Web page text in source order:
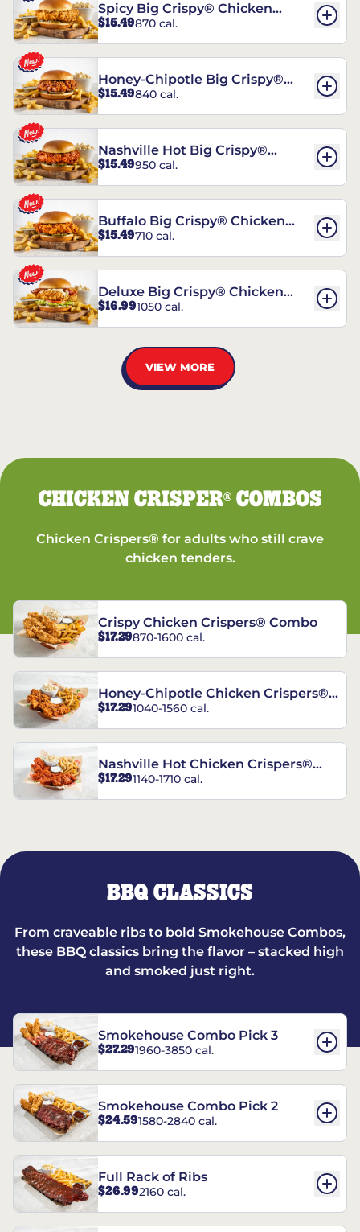
Spicy Big Crispy® Chicken
Sandwich
$15.49870 cal.
Honey-Chipotle Big Crispy®
Chicken Sandwich
$15.49840 cal.
Nashville Hot Big Crispy®
Chicken Sandwich
$15.49950 cal.
Buffalo Big Crispy® Chicken
Sandwich
$15.49710 cal.
Deluxe Big Crispy® Chicken
Sandwich
$16.991050 cal.
VIEW MORE
CHICKEN CRISPER®COMBOS
Chicken Crispers® for adults who still crave
chicken tenders.
Crispy Chicken Crispers® Combo
$17.29870-1600 cal.
Honey-Chipotle Chicken Crispers®
Combo
$17.291040-1560 cal.
Nashville Hot Chicken Crispers®
Combo
$17.291140-1710 cal.
BBQ CLASSICS
From craveable ribs to bold Smokehouse Combos,
these BBQ classics bring the flavor – stacked high
and smoked just right.
Smokehouse Combo Pick 3
$27.291960-3850 cal.
Smokehouse Combo Pick 2
$24.591580-2840 cal.
Full Rack of Ribs
$26.992160 cal.